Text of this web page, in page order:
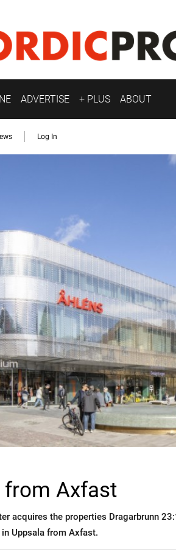
ADVERTISE + PLUS ABOUT
Log In
from Axfast
acquires the properties Dragarbrunn
Uppsala from Axfast.